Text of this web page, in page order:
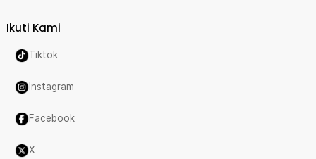
Ikuti Kami
Tiktok
Instagram
Facebook
X